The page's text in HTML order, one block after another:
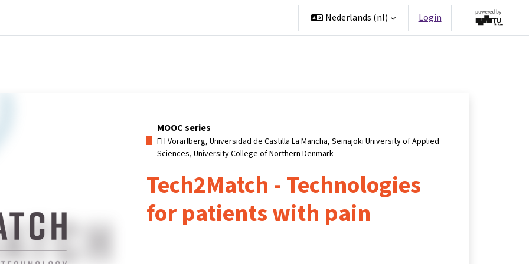
Nederlands ‎(nl)‎ Login
MOOC series
FH Vorarlberg, Universidad de Castilla La Mancha, Seinäjoki University of Applied
Sciences, University College of Northern Denmark
Tech2Match - Technologies
for patients with pain